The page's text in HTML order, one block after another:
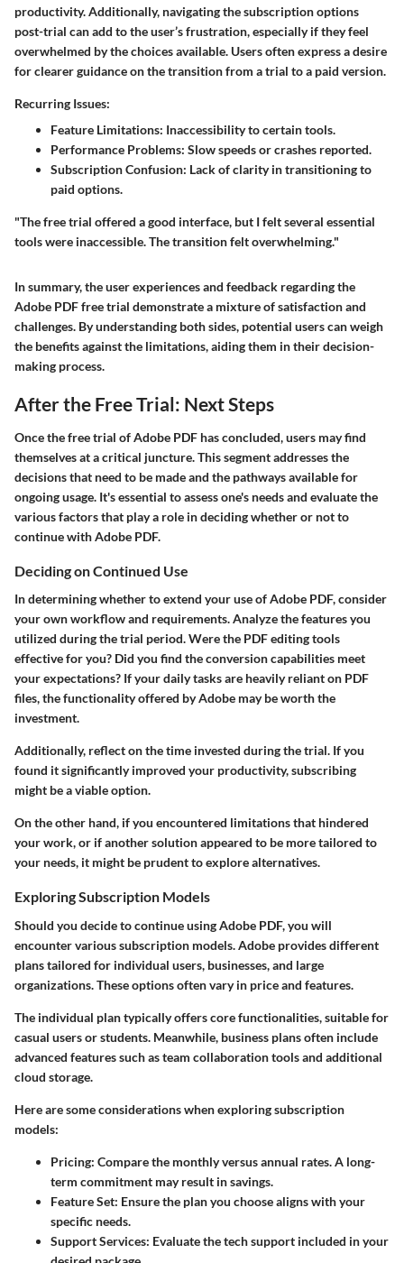
productivity. Additionally, navigating the subscription options
post-trial can add to the user’s frustration, especially if they feel
overwhelmed by the choices available. Users often express a desire
for clearer guidance on the transition from a trial to a paid version.
Recurring Issues:
Feature Limitations: Inaccessibility to certain tools.
Performance Problems: Slow speeds or crashes reported.
Subscription Confusion: Lack of clarity in transitioning to
paid options.
"The free trial offered a good interface, but I felt several essential
tools were inaccessible. The transition felt overwhelming."
In summary, the user experiences and feedback regarding the
Adobe PDF free trial demonstrate a mixture of satisfaction and
challenges. By understanding both sides, potential users can weigh
the benefits against the limitations, aiding them in their decision-
making process.
After the Free Trial: Next Steps
Once the free trial of Adobe PDF has concluded, users may find
themselves at a critical juncture. This segment addresses the
decisions that need to be made and the pathways available for
ongoing usage. It's essential to assess one's needs and evaluate the
various factors that play a role in deciding whether or not to
continue with Adobe PDF.
Deciding on Continued Use
In determining whether to extend your use of Adobe PDF, consider
your own workflow and requirements. Analyze the features you
utilized during the trial period. Were the PDF editing tools
effective for you? Did you find the conversion capabilities meet
your expectations? If your daily tasks are heavily reliant on PDF
files, the functionality offered by Adobe may be worth the
investment.
Additionally, reflect on thetime invested during the trial. If you
found it significantly improved your productivity, subscribing
might be a viable option.
On the other hand, if you encountered limitations that hindered
your work, or if another solution appeared to be more tailored to
your needs, it might be prudent to explore alternatives.
Exploring Subscription Models
Should you decide to continue using Adobe PDF, you will
encounter various subscription models. Adobe provides different
plans tailored for individual users, businesses, and large
organizations. These options often vary in price and features.
The individual plantypically offers core functionalities, suitable for
casual users or students. Meanwhile, business plansoften include
advanced features such as team collaboration tools and additional
cloud storage.
Here are some considerations when exploring subscription
models:
Pricing: Compare the monthly versus annual rates. A long-
term commitment may result in savings.
Feature Set: Ensure the plan you choose aligns with your
specific needs.
Support Services: Evaluate the tech support included in your